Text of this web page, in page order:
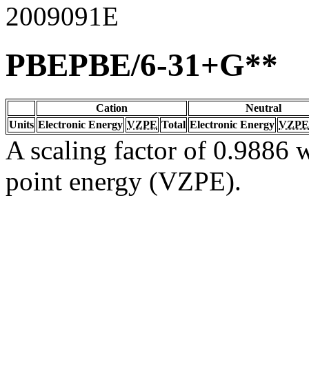
2009091E
PBEPBE/6-31+G**
Cation
Neutral
Units Electronic Energy VZPE Total Electronic Energy VZPE
A scaling factor of 0.9886
point energy (VZPE).